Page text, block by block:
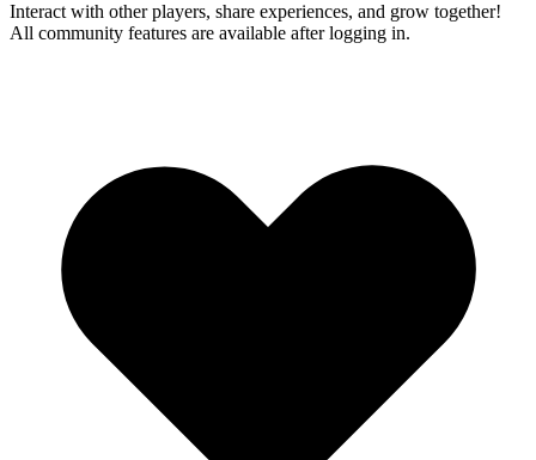
Interact with other players, share experiences, and grow together!
All community features are available after logging in.